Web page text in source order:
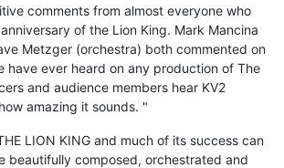
comments from almost everyone who
of the Lion King. Mark Mancina
Metzger (orchestra) both commented on
have ever heard on any production of The
and audience members hear KV2
amazing it sounds. "
LION KING and much of its success can
beautifully composed, orchestrated and